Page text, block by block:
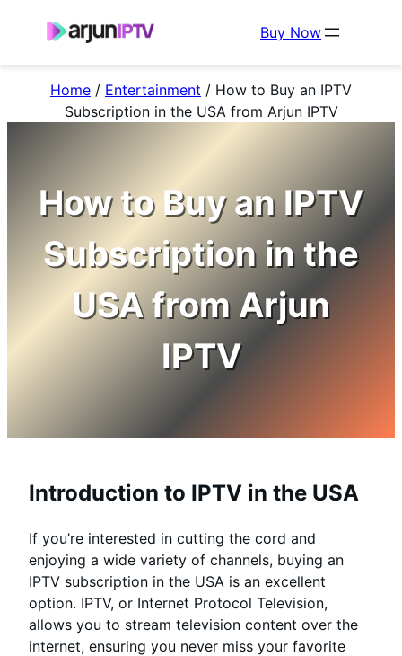
Home / Entertainment / How to Buy an IPTV
Subscription in the USA from Arjun IPTV
Buy Now
How to Buy an IPTV
Subscription in the
USA from Arjun
IPTV
Introduction to IPTV in the USA
If you’re interested in cutting the cord and
enjoying a wide variety of channels, buying an
IPTV subscription in the USA is an excellent
option. IPTV, or Internet Protocol Television,
allows you to stream television content over the
internet, ensuring you never miss your favorite